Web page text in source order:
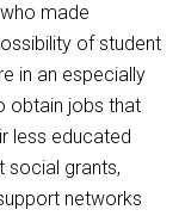
made
of student
in an especially
obtain jobs that
less educated
social grants,
networks